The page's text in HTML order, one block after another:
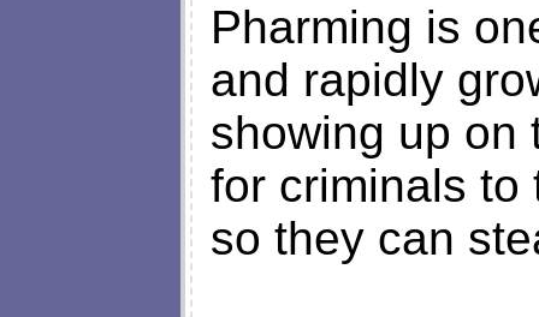
Pharming is
and rapidly
showing up on
for criminals to
so they can